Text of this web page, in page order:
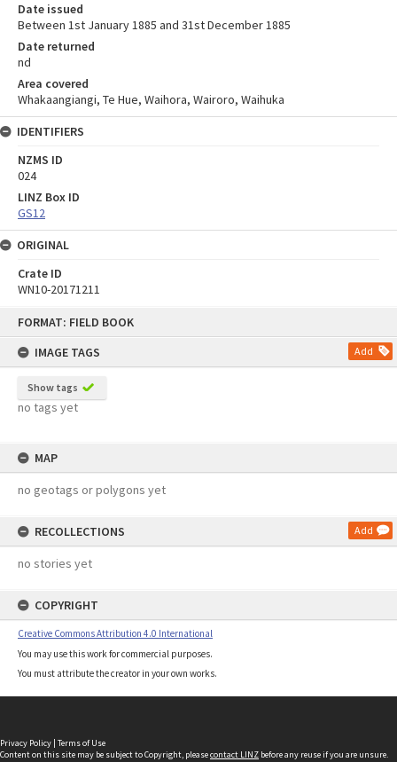
FORMAT: FIELD BOOK
IMAGE TAGS
Add
Show tags
no tags yet
MAP
no geotags or polygons yet
RECOLLECTIONS Add
no stories yet
COPYRIGHT
Creative Commons Attribution 4.0 International
You may use this work for commercial purposes.
You must attribute the creator in your own works.
Date issued
Between 1st January 1885 and 31st December 1885
Date returned
nd
Area covered
Whakaangiangi, Te Hue, Waihora, Wairoro, Waihuka
IDENTIFIERS
NZMS ID
024
LINZ Box ID
GS12
ORIGINAL
Crate ID
WN10-20171211
Privacy Policy | Terms of Use
Content on this site may be subject to Copyright, pleasecontact LINZ before any reuse if you are unsure.